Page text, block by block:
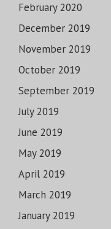
February 2020
December 2019
November 2019
October 2019
September 2019
July 2019
June 2019
May 2019
April 2019
March 2019
January 2019